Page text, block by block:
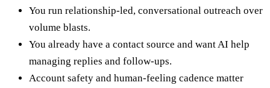
You run relationship-led, conversational outreach over
volume blasts.
You already have a contact source and want AI help
managing replies and follow-ups.
Account safety and human-feeling cadence matter